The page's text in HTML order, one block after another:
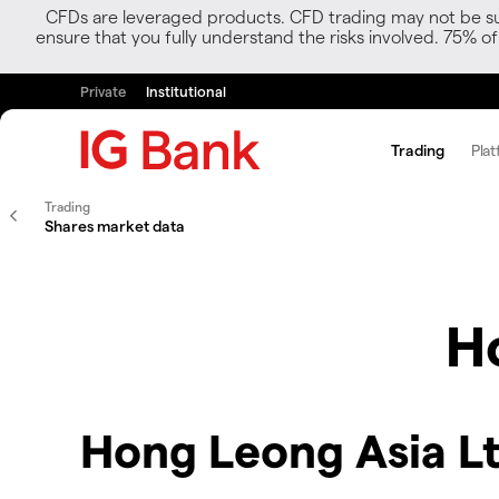
CFDs are leveraged products. CFD trading may not be
ensure that you fully understand the risks involved. 75%
Private Institutional
Trading
Trading
Shares market data
Hong Leong Asia